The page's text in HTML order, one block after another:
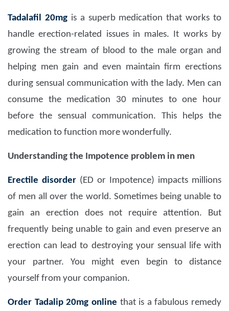
Tadalafil 20mgis a superb medication that works to
handle erection-related issues in males. It works by
growing the stream of blood to the male organ and
helping men gain and even maintain firm erections
during sensual communication with the lady. Men can
consume the medication 30 minutes to one hour
before the sensual communication. This helps the
medication to function more wonderfully.
Understanding the Impotence problem in men
Erectile disorder (ED or Impotence) impacts millions
of men all over the world. Sometimes being unable to
gain an erection does not require attention. But
frequently being unable to gain and even preserve an
erection can lead to destroying your sensual life with
your partner. You might even begin to distance
yourself from your companion.
Order Tadalip 20mg online that is a fabulous remedy